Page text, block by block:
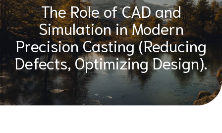
The Role of CAD and
Simulation in Modern
Precision Casting (Reducing
Defects, Optimizing Design).